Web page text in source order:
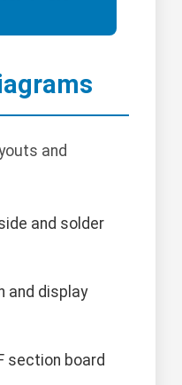
and
and solder
and display
section board